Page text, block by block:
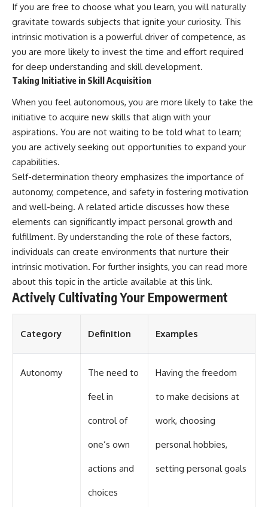
If you are free to choose what you learn, you will naturally
gravitate towards subjects that ignite your curiosity. This
intrinsic motivation is a powerful driver of competence, as
you are more likely to invest the time and effort required
for deep understanding and skill development.
Taking Initiative in Skill Acquisition
When you feel autonomous, you are more likely to take the
initiative to acquire new skills that align with your
aspirations. You are not waiting to be told what to learn;
you are actively seeking out opportunities to expand your
capabilities.
Self-determination theory emphasizes the importance of
autonomy, competence, and safety in fostering motivation
and well-being. A related article discusses how these
elements can significantly impact personal growth and
fulfillment. By understanding the role of these factors,
individuals can create environments that nurture their
intrinsic motivation. For further insights, you can read more
about this topic in the article available at this link.
Actively Cultivating Your Empowerment
Category Definition Examples
Autonomy The need to
feel in
control of
one’s own
actions and
choices
Having the freedom
to make decisions at
work, choosing
personal hobbies,
setting personal goals